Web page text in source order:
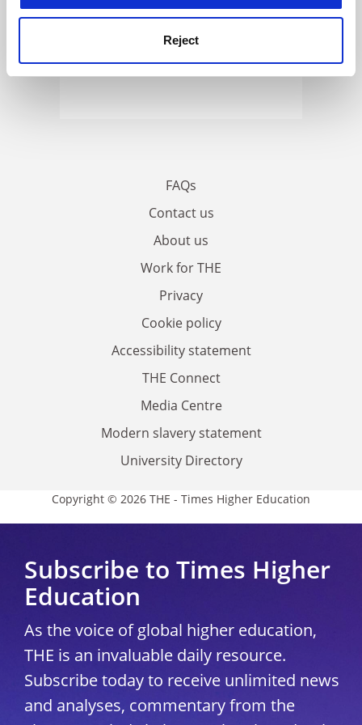
Reject
FAQs
Contact us
About us
Work for THE
Privacy
Cookie policy
Accessibility statement
THE Connect
Media Centre
Modern slavery statement
University Directory
Copyright © 2026 THE - Times Higher Education
Subscribe to Times Higher
Education
As the voice of global higher education,
THE is an invaluable daily resource.
Subscribe today to receive unlimited news
and analyses, commentary from the